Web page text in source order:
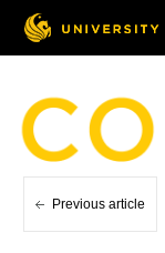
Previous article